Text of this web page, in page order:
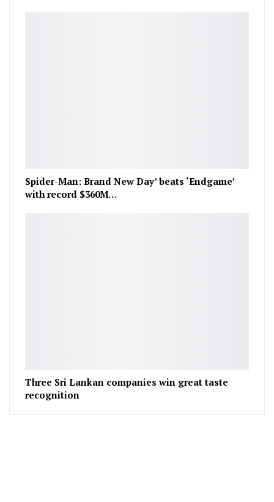
Spider-Man: Brand New Day’ beats ‘Endgame’
with record $360M…
Three Sri Lankan companies win great taste
recognition